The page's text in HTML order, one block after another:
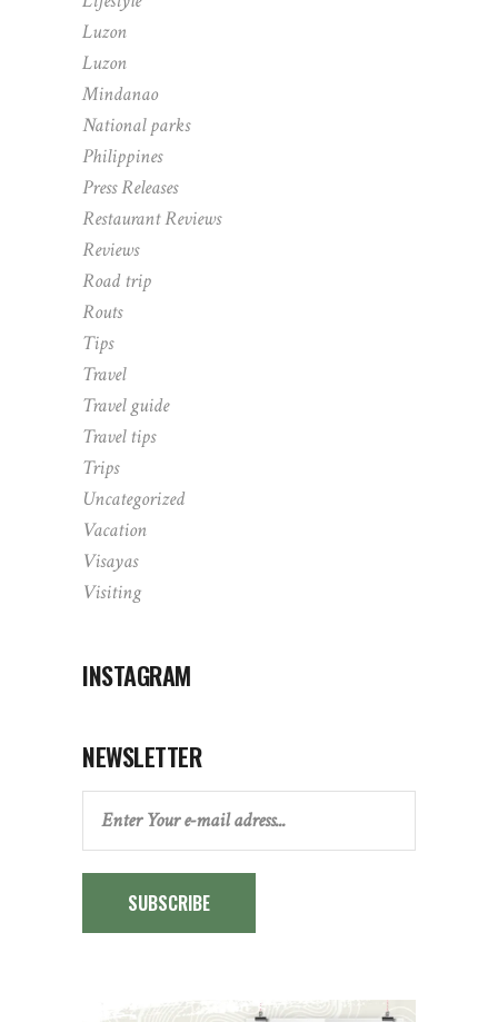
Luzon
Luzon
Mindanao
National parks
Philippines
Press Releases
Restaurant Reviews
Reviews
Road trip
Routs
Tips
Travel
Travel guide
Travel tips
Trips
Uncategorized
Vacation
Visayas
Visiting
INSTAGRAM
NEWSLETTER
SUBSCRIBE